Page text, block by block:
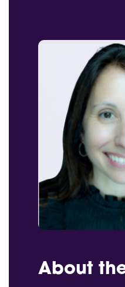
About